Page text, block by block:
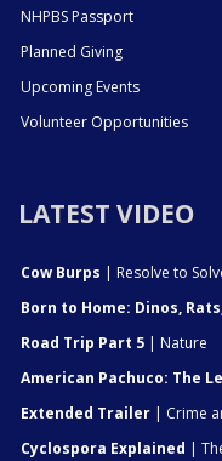
NHPBS Passport
Planned Giving
Upcoming Events
Volunteer Opportunities
LATEST VIDEO
Cow Burps | Resolve to
Born to Home: Dinos,
Road Trip Part 5 | Nature
American Pachuco: The
Extended Trailer | Crime
Cyclospora Explained |